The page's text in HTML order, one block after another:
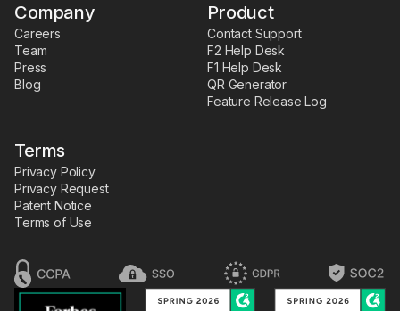
Company
Careers
Team
Press
Blog
Product
Contact Support
F2 Help Desk
F1 Help Desk
QR Generator
Feature Release Log
Terms
Privacy Policy
Privacy Request
Patent Notice
Terms of Use